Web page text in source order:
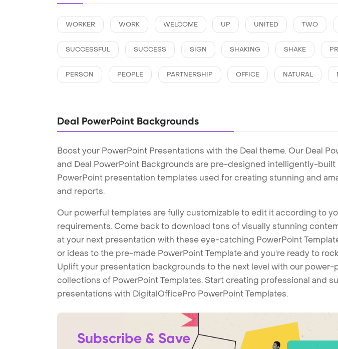
WORKER WORK WELCOME UP UNITED TWO
SUCCESSFUL SUCCESS SIGN SHAKING SHAKE
PERSON PEOPLE PARTNERSHIP OFFICE NATURAL
Deal PowerPoint Backgrounds
Boost your PowerPoint Presentations with the Deal theme. Our Deal
and Deal PowerPoint Backgrounds are pre-designed intelligently-built
PowerPoint presentation templates used for creating stunning and
and reports.
Our powerful templates are fully customizable to edit it according to
requirements. Come back to download tons of visually stunning
at your next presentation with these eye-catching PowerPoint
or ideas to the pre-made PowerPoint Template and you're ready to
Uplift your presentation backgrounds to the next level with our power-
collections of PowerPoint Templates. Start creating professional and
presentations with DigitalOfficePro PowerPoint Templates.
Subscribe & Save